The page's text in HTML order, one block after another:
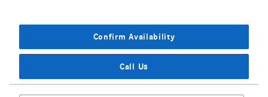
Confirm Availability
Call Us